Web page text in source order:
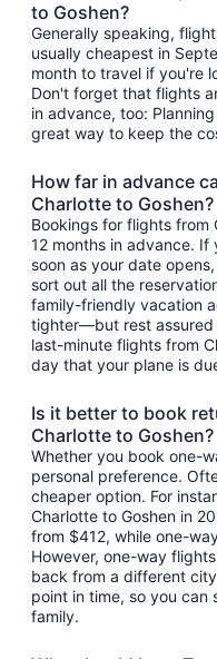
to Goshen?
Generally speaking,
usually cheapest in
month to travel if you're
Don't forget that flights
in advance, too:
great way to keep the
How far in advance
Charlotte to Goshen?
Bookings for flights from
12 months in advance.
soon as your date
sort out all the
family-friendly vacation
tighter—but rest assured
last-minute flights from
day that your plane is
Is it better to book
Charlotte to Goshen?
Whether you book one-
personal preference.
cheaper option. For
Charlotte to Goshen in
from $412, while one-
However, one-way
back from a different
point in time, so you
family.